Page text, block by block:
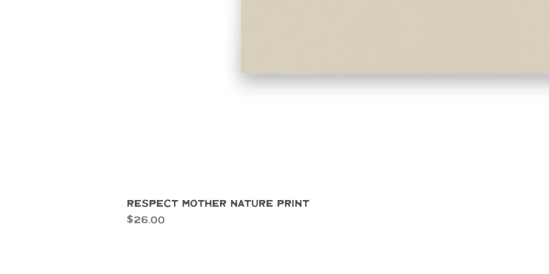
Respect Mother Nature Print
Price
$26.00